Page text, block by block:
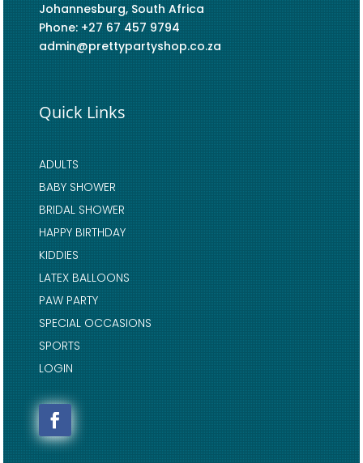
Johannesburg, South Africa
Phone: +27 67 457 9794
admin@prettypartyshop.co.za
Quick Links
ADULTS
BABY SHOWER
BRIDAL SHOWER
HAPPY BIRTHDAY
KIDDIES
LATEX BALLOONS
PAW PARTY
SPECIAL OCCASIONS
SPORTS
LOGIN